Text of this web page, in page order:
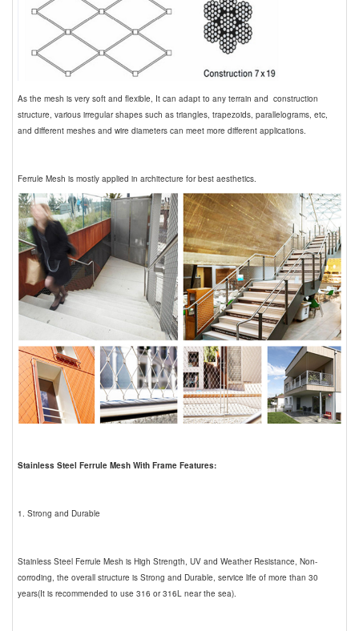
As the mesh is very soft and flexible, It can adapt to any terrain and construction
structure, various irregular shapes such as triangles, trapezoids, parallelograms, etc,
and different meshes and wire diameters can meet more different applications.
Ferrule Mesh is mostly applied in architecture for best aesthetics.
Stainless Steel Ferrule Mesh With Frame Features:
1. Strong and Durable
Stainless Steel Ferrule Mesh is High Strength, UV and Weather Resistance, Non-
corroding, the overall structure is Strong and Durable, service life of more than 30
years(It is recommended to use 316 or 316L near the sea).